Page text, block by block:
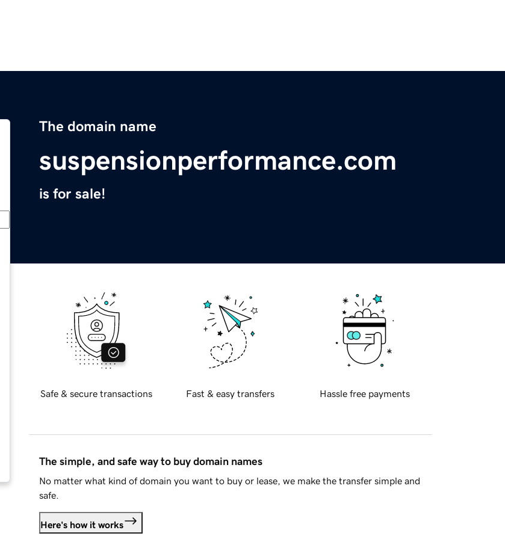
The domain name
suspensionperformance.com
is for sale!
Safe & secure transactions Fast & easy transfers Hassle free payments
The simple, and safe way to buy domain names
No matter what kind of domain you want to buy or lease, we make the transfer simple and
safe.
Here's how it works